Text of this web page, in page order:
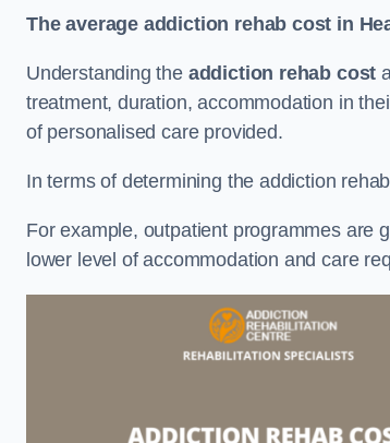
The average addiction rehab cost in
Understanding the addiction rehab cost
treatment, duration, accommodation in
of personalised care provided.
In terms of determining the addiction
For example, outpatient programmes are
lower level of accommodation and care